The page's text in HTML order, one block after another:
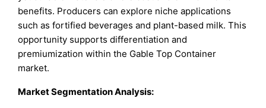
benefits. Producers can explore niche applications
such as fortified beverages and plant-based milk. This
opportunity supports differentiation and
premiumization within the Gable Top Container
market.
Market Segmentation Analysis: